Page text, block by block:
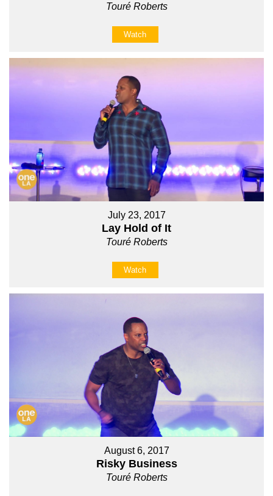
Touré Roberts
Watch
July 23, 2017
Lay Hold of It
Touré Roberts
Watch
August 6, 2017
Risky Business
Touré Roberts